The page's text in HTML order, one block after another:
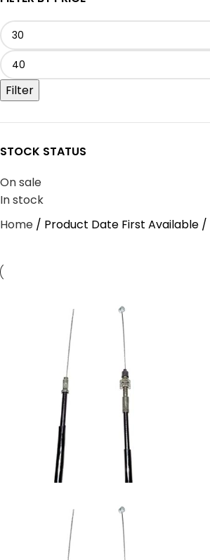
Filter
STOCK STATUS
On sale
In stock
Home
Product Date First Available